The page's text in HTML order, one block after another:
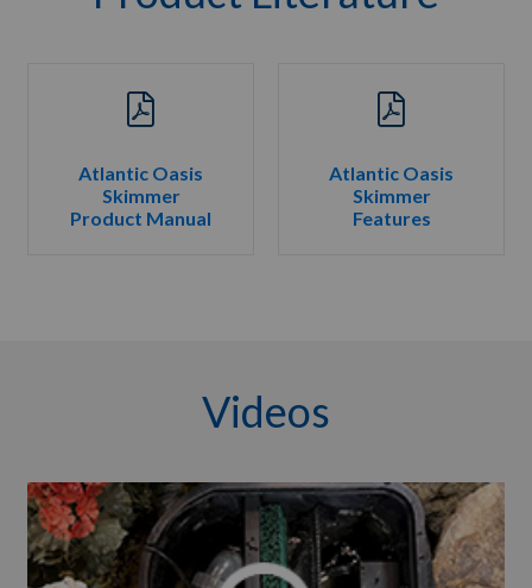
Atlantic Oasis
Skimmer
Product Manual
Atlantic Oasis
Skimmer
Features
Videos